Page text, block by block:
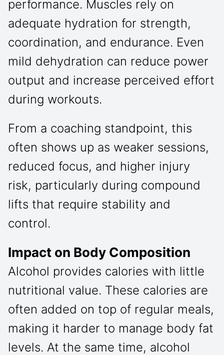
performance. Muscles rely on
adequate hydration for strength,
coordination, and endurance. Even
mild dehydration can reduce power
output and increase perceived effort
during workouts.
From a coaching standpoint, this
often shows up as weaker sessions,
reduced focus, and higher injury
risk, particularly during compound
lifts that require stability and
control.
Impact on Body Composition
Alcohol provides calories with little
nutritional value. These calories are
often added on top of regular meals,
making it harder to manage body fat
levels. At the same time, alcohol